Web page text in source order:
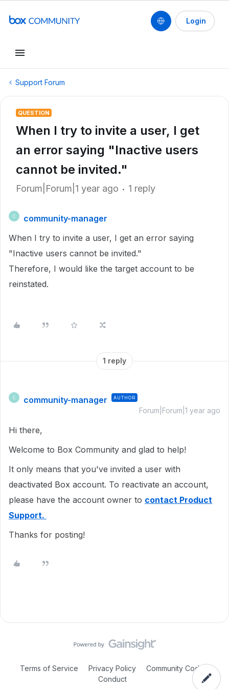
Login
Support Forum
QUESTION
When I try to invite a user, I get
an error saying "Inactive users
cannot be invited."
Forum|Forum|1 year ago 1 reply
C
community-manager
When I try to invite a user, I get an error saying
"Inactive users cannot be invited."
Therefore, I would like the target account to be
reinstated.
1 reply
C community-manager AUTHOR
Forum|Forum|1 year ago
Hi there,
Welcome to Box Community and glad to help!
It only means that you've invited a user with
deactivated Box account. To reactivate an account,
please have the account owner to contact Product
Support.
Thanks for posting!
Terms of Service Privacy Policy
Community Code of
Conduct